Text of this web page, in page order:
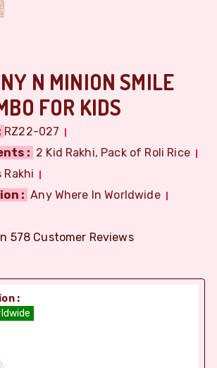
N MINION SMILE
FOR KIDS
RZ22-027
: 2 Kid Rakhi, Pack of Roli Rice
Rakhi
: Any Where In Worldwide
578 Customer Reviews
: